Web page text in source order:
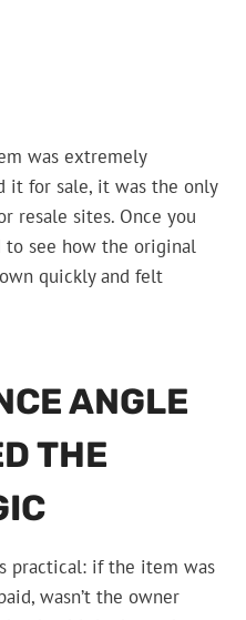
was extremely
it for sale, it was the only
resale sites. Once you
to see how the original
quickly and felt
ANGLE
THE
practical: if the item was
wasn’t the owner